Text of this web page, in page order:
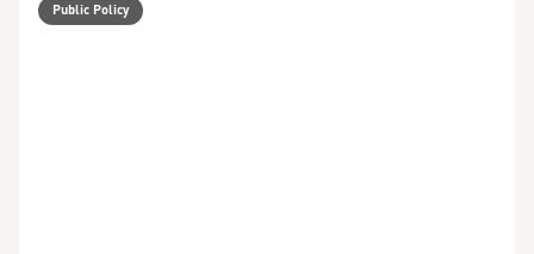
Public Policy